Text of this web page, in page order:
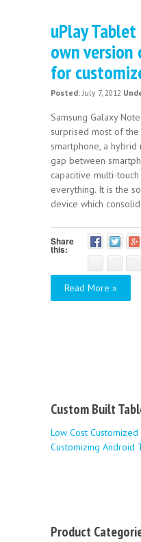
uPlay
own version
for
Posted: July 7, 2012
Samsung Galaxy
surprised most of
smartphone, a
gap between
capacitive multi-
everything. It is the
device which
Share
this:
Read More »
Custom Built
Low Cost
Customizing Android
Product